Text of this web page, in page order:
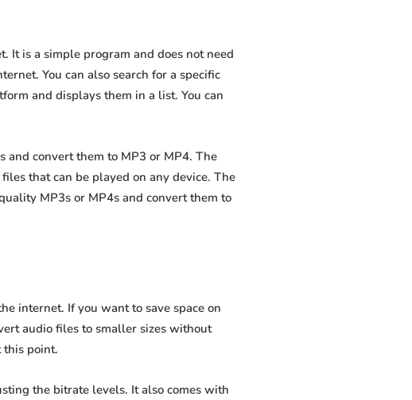
It is a simple program and does not need
You can also search for a specific
and displays them in a list. You can
convert them to MP3 or MP4. The
that can be played on any device. The
MP3s or MP4s and convert them to
internet. If you want to save space on
audio files to smaller sizes without
this point.
the bitrate levels. It also comes with